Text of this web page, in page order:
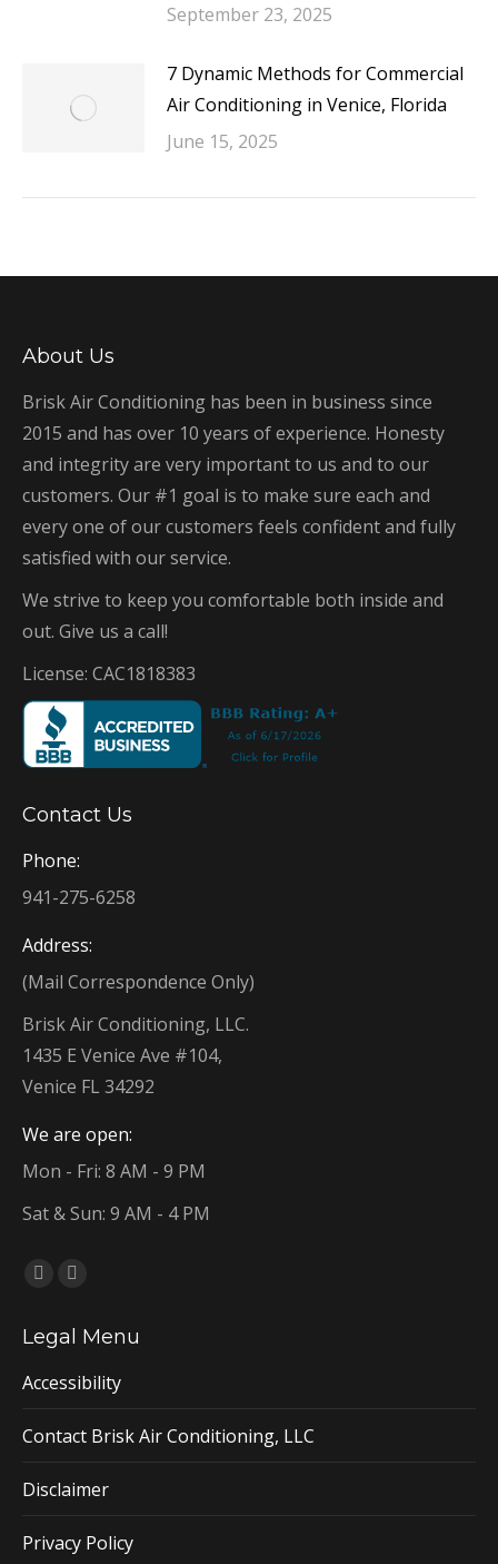
September 23, 2025
7 Dynamic Methods for Commercial
Air Conditioning in Venice, Florida
June 15, 2025
About Us
Brisk Air Conditioning has been in business since
2015 and has over 10 years of experience. Honesty
and integrity are very important to us and to our
customers. Our #1 goal is to make sure each and
every one of our customers feels confident and fully
satisfied with our service.
We strive to keep you comfortable both inside and
out. Give us a call!
License: CAC1818383
Contact Us
Phone:
941-275-6258
Address:
(Mail Correspondence Only)
Brisk Air Conditioning, LLC.
1435 E Venice Ave #104,
Venice FL 34292
We are open:
Mon - Fri: 8 AM - 9 PM
Sat & Sun: 9 AM - 4 PM
Find us on:
Facebook
opens
window
YouTube
opens
in
window
Legal Menu
Accessibility
Contact Brisk Air Conditioning, LLC
Disclaimer
Privacy Policy